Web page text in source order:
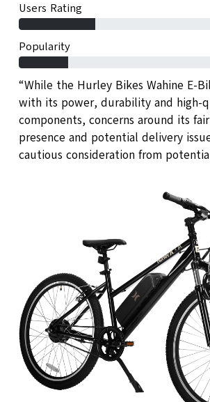
“While the Hurley Bikes Wahine E-
with its power, durability and high-
components, concerns around its
presence and potential delivery
cautious consideration from
Users Rating
Popularity